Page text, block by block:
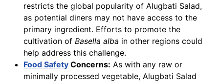
restricts the global popularity of Alugbati Salad,
as potential diners may not have access to the
primary ingredient. Efforts to promote the
cultivation of Basella alba in other regions could
help address this challenge.
Food Safety Concerns: As with any raw or
minimally processed vegetable, Alugbati Salad